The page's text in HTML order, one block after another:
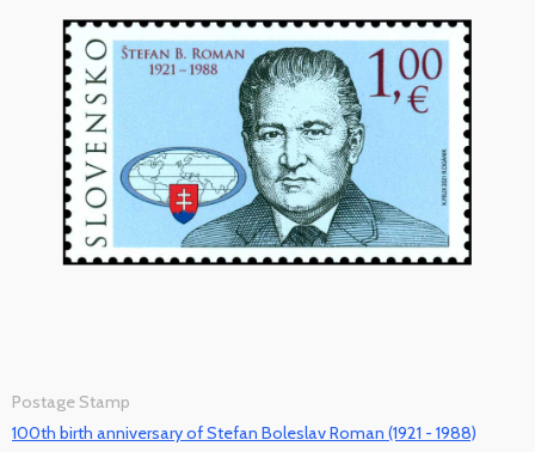
Postage Stamp
100th birth anniversary of Stefan Boleslav Roman (1921 - 1988)